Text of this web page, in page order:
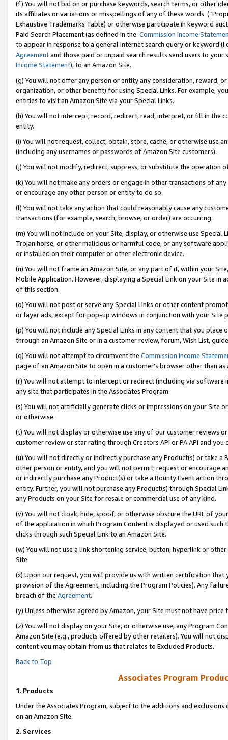
(f) You will not bid on or purchase keywords, search terms, or other
its affiliates or variations or misspellings of any of these words
Exhaustive Trademarks Table) or otherwise participate in keyword
Paid Search Placement (as defined in the Commission Income
to appear in response to a general Internet search query or keyword
Agreementand those paid or unpaid search results send users to
Income Statement), to an Amazon Site.
(g) You will not offer any person or entity any consideration, reward,
organization, or other benefit) for using Special Links. For example,
entities to visit an Amazon Site via your Special Links.
(h) You will not intercept, record, redirect, read, interpret, or fill in
entity.
(i) You will not request, collect, obtain, store, cache, or otherwise use
(including any usernames or passwords of Amazon Site customers).
(j) You will not modify, redirect, suppress, or substitute the operation
(k) You will not make any orders or engage in other transactions of
or encourage any other person or entity to do so.
(l) You will not take any action that could reasonably cause any
transactions (for example, search, browse, or order) are occurring.
(m) You will not include on your Site, display, or otherwise use
Trojan horse, or other malicious or harmful code, or any software
or installed on their computer or other electronic device.
(n) You will not frame an Amazon Site, or any part of it, within your
Mobile Application. However, displaying a Special Link on your Site
of this section.
(o) You will not post or serve any Special Links or other content
or layer ads, except for pop-up windows in conjunction with your
(p) You will not include any Special Links in any content that you
through an Amazon Site or in a customer review, forum, Wish List,
(q) You will not attempt to circumvent the Commission Income
page of an Amazon Site to open in a customer’s browser other than
(r) You will not attempt to intercept or redirect (including via software
any site that participates in the Associates Program.
(s) You will not artificially generate clicks or impressions on your Site
or otherwise.
(t) You will not display or otherwise use any of our customer reviews
customer review or star rating through Creators API or PA API and
(u) You will not directly or indirectly purchase any Product(s) or take
other person or entity, and you will not permit, request or encourage
or indirectly purchase any Product(s) or take a Bounty Event action
entity. Further, you will not purchase any Product(s) through Special
any Products on your Site for resale or commercial use of any kind.
(v) You will not cloak, hide, spoof, or otherwise obscure the URL of
of the application in which Program Content is displayed or used
clicks through such Special Link to an Amazon Site.
(w) You will not use a link shortening service, button, hyperlink or
Site.
(x) Upon our request, you will provide us with written certification
provision of the Agreement, including the Program Policies). Any
breach of the Agreement.
(y) Unless otherwise agreed by Amazon, your Site must not have
(z) You will not display on your Site, or otherwise use, any Program
Amazon Site (e.g., products offered by other retailers). You will not
content you may obtain from us that relates to Excluded Products.
Back to Top
Associates Program
1. Products
Under the Associates Program, subject to the additions and
on an Amazon Site.
2. Services